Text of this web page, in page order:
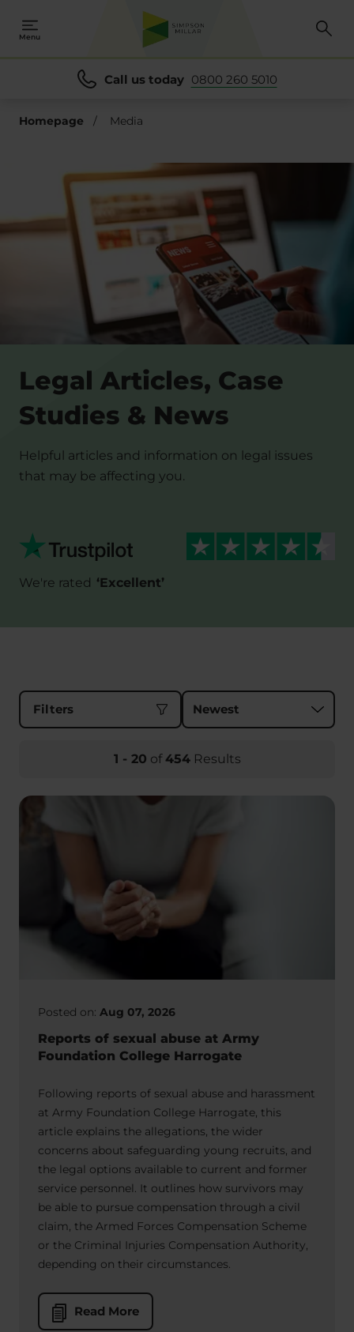
Menu
Call us today 0800 260 5010
Homepage / Media
Legal Articles, Case
Studies & News
Helpful articles and information on legal issues
that may be affecting you.
We're rated ‘Excellent’
Filters
Sort results by
1 - 20 of454Results
Posted on: Aug 07, 2026
Reports of sexual abuse at Army
Foundation College Harrogate
Following reports of sexual abuse and harassment
at Army Foundation College Harrogate, this
article explains the allegations, the wider
concerns about safeguarding young recruits, and
the legal options available to current and former
service personnel. It outlines how survivors may
be able to pursue compensation through a civil
claim, the Armed Forces Compensation Scheme
or the Criminal Injuries Compensation Authority,
depending on their circumstances.
Read More